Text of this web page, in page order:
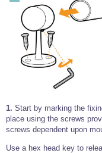
1. Start by marking the
place using the screws
screws dependent upon
Use a hex head key to